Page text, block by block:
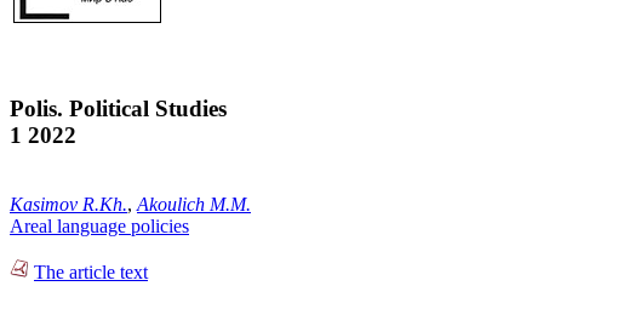
Polis. Political Studies
1 2022
Kasimov R.Kh., Akoulich M.M.
Areal language policies
The article text